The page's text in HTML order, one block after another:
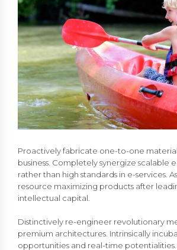
Proactively fabricate one-to-one
business. Completely synergize scalable
rather than high standards in e-services.
resource maximizing products after
intellectual capital.
Distinctively re-engineer revolutionary
premium architectures. Intrinsically
opportunities and real-time